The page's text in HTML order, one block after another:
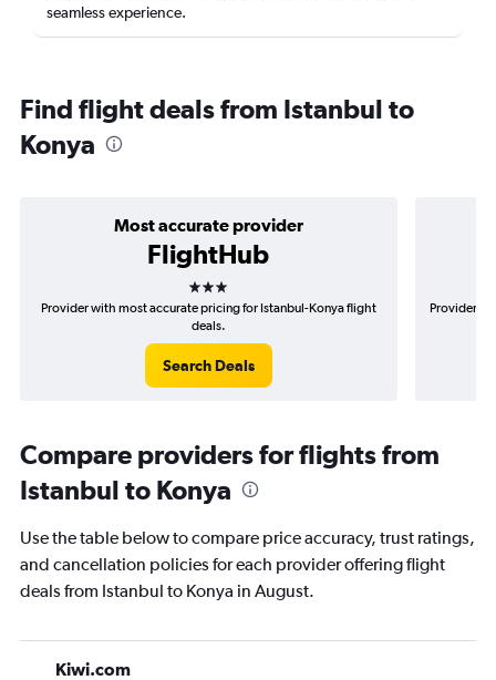
seamless experience.
Find flight deals from Istanbul to
Konya
Most accurate provider
FlightHub
3 stars
Provider with most accurate pricing for Istanbul-Konya flight
deals.
Search Deals
Provider
Compare providers for flights from
Istanbul to Konya
Use the table below to compare price accuracy, trust ratings,
and cancellation policies for each provider offering flight
deals from Istanbul to Konya in August.
Kiwi.com